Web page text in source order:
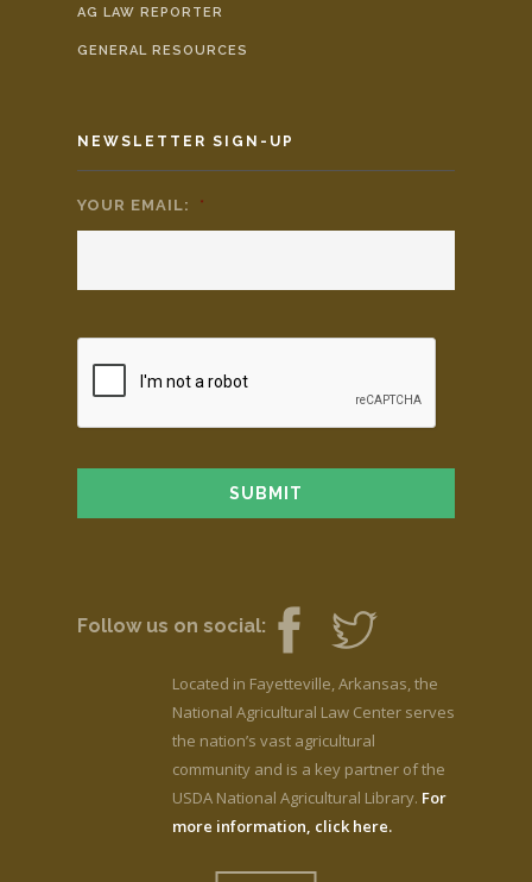
AG LAW REPORTER
GENERAL RESOURCES
NEWSLETTER SIGN-UP
YOUR EMAIL: *
Follow us on social:
Located in Fayetteville, Arkansas, the
National Agricultural Law Center serves
the nation’s vast agricultural
community and is a key partner of the
USDA National Agricultural Library. For
more information, click here.